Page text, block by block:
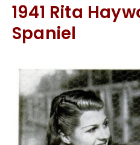
1941 Rita
Spaniel